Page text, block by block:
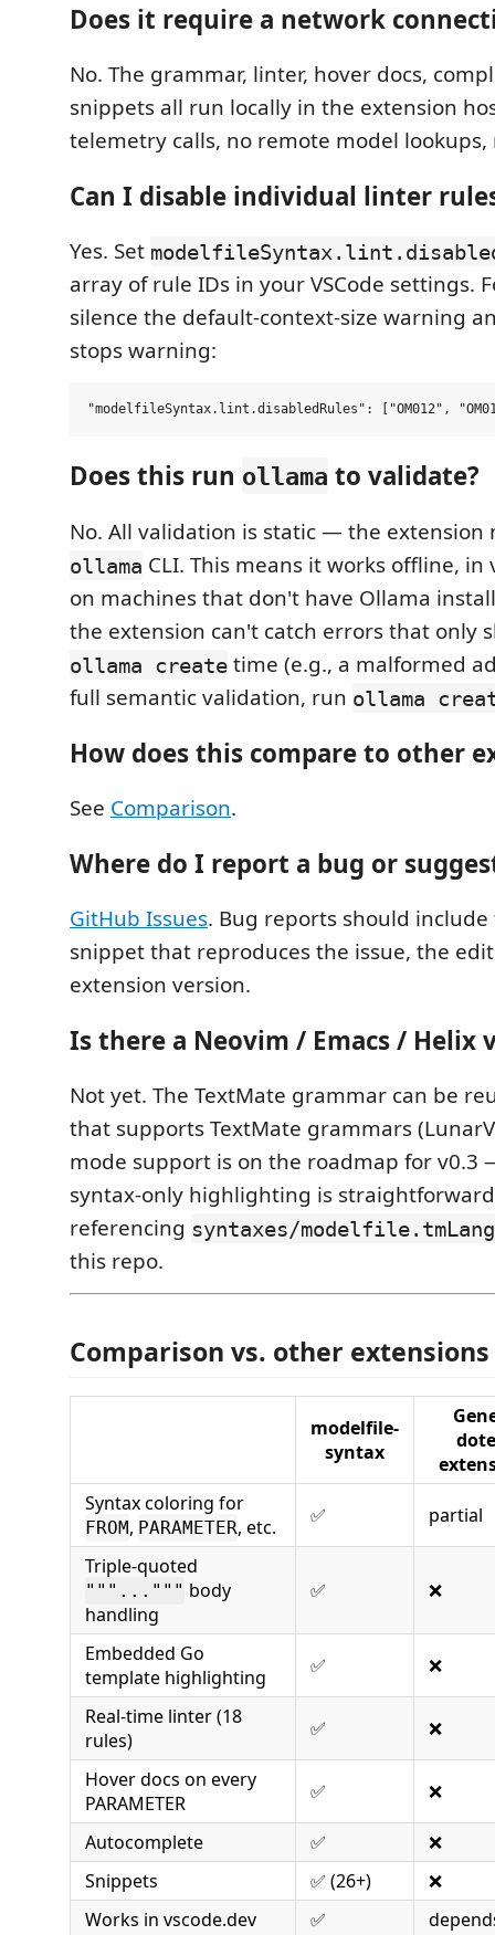
Does it require a network
No. The grammar, linter, hover docs,
snippets all run locally in the extension
telemetry calls, no remote model lookups,
Can I disable individual linter
Yes. Set
array of rule IDs in your VSCode settings.
silence the default-context-size warning
stops warning:
Does this run ollama to validate?
No. All validation is static — the extension
ollama CLI. This means it works offline, in
on machines that don't have Ollama
the extension can't catch errors that only
ollama create time (e.g., a malformed
full semantic validation, run ollama
How does this compare to other
See Comparison.
Where do I report a bug or
GitHub Issues. Bug reports should
snippet that reproduces the issue, the
extension version.
Is there a Neovim / Emacs / Helix
Not yet. The TextMate grammar can be
that supports TextMate grammars
mode support is on the roadmap for
syntax-only highlighting is
referencing syntaxes/
this repo.
Comparison vs. other extensions
modelfile-
syntax
Syntax coloring for
FROM, PARAMETER, etc. ✅ partial
Triple-quoted
"""...""" body
handling
✅ ❌
Embedded Go
template highlighting
✅ ❌
Real-time linter (18
rules)
✅ ❌
Hover docs on every
PARAMETER
✅ ❌
Autocomplete ✅
❌
Snippets
✅ (26+)
❌
Works in vscode.dev
✅